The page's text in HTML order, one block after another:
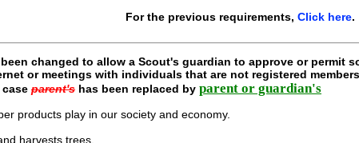
For the previous requirements, Click here.
changed to allow a Scout's guardian to approve or permit
or meetings with individuals that are not registered
case parent's has been replaced by parent or guardian's
products play in our society and economy.
harvests trees.